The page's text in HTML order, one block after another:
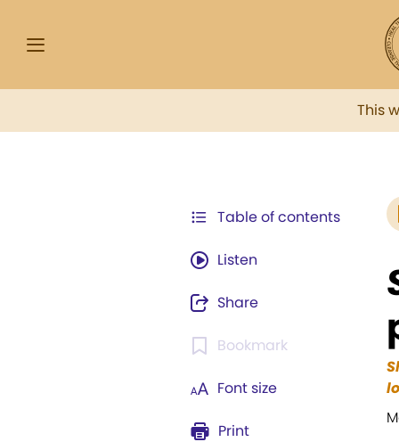
This
Table of contents
Listen
Share
Bookmark
Font size
Print